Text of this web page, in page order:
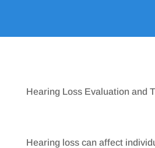
Hearing Loss Evaluation and
Hearing loss can affect